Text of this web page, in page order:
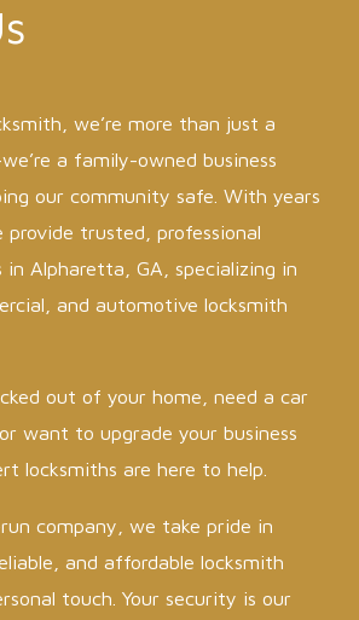
we’re more than just a
a family-owned business
our community safe. With years
trusted, professional
in Alpharetta, GA, specializing in
and automotive locksmith
out of your home, need a car
want to upgrade your business
locksmiths are here to help.
company, we take pride in
and affordable locksmith
touch. Your security is our